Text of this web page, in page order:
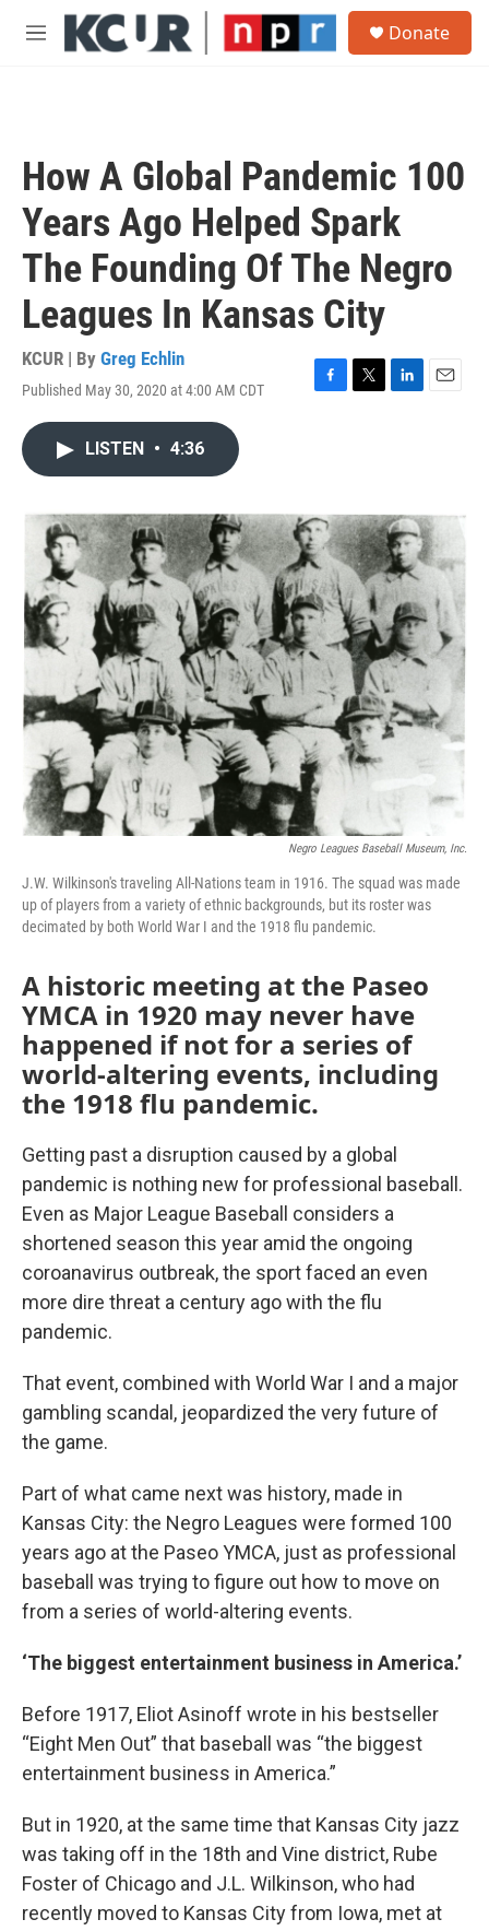
Skip to main content
M
Donate
How A Global Pandemic 100
Years Ago Helped Spark
The Founding Of The Negro
Leagues In Kansas City
KCUR | By Greg Echlin
Published May 30, 2020 at 4:00 AM CDT
F
o
k
T
r
L
I
n
E
LISTEN • 4:36
Negro Leagues Baseball Museum, Inc.
J.W. Wilkinson's traveling All-Nations team in 1916. The squad was made
up of players from a variety of ethnic backgrounds, but its roster was
decimated by both World War I and the 1918 flu pandemic.
A historic meeting at the Paseo
YMCA in 1920 may never have
happened if not for a series of
world-altering events, including
the 1918 flu pandemic.
Getting past a disruption caused by a global
pandemic is nothing new for professional baseball.
Even as Major League Baseball considers a
shortened season this year amid the ongoing
coroanavirus outbreak, the sport faced an even
more dire threat a century ago with the flu
pandemic.
That event, combined with World War I and a major
gambling scandal, jeopardized the very future of
the game.
Part of what came next was history, made in
Kansas City: the Negro Leagues were formed 100
years ago at the Paseo YMCA, just as professional
baseball was trying to figure out how to move on
from a series of world-altering events.
‘The biggest entertainment business in America.’
Before 1917, Eliot Asinoff wrote in his bestseller
“Eight Men Out” that baseball was “the biggest
entertainment business in America.”
But in 1920, at the same time that Kansas City jazz
was taking off in the 18th and Vine district, Rube
Foster of Chicago and J.L. Wilkinson, who had
recently moved to Kansas City from Iowa, met at